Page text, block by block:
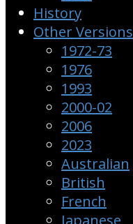
History
Other Versions
1972-73
1976
1993
2000-02
2006
2023
Australian
British
French
Japanese